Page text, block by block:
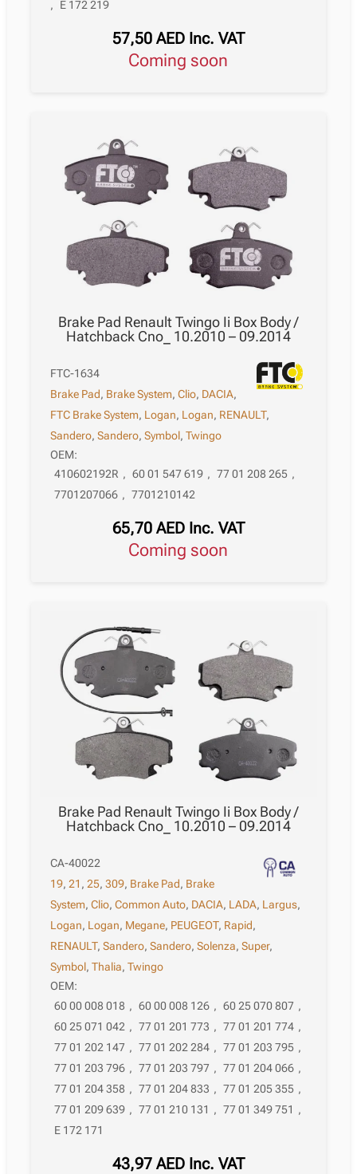
, E 172 219
57,50 AED Inc. VAT
Coming soon
Brake Pad Renault Twingo Ii Box Body /
Hatchback Cno_ 10.2010 – 09.2014
FTC-1634
Brake Pad, Brake System,Clio, DACIA,
FTC Brake System, Logan, Logan, RENAULT,
Sandero,Sandero,Symbol,Twingo
OEM:
410602192R , 60 01 547 619 , 77 01 208 265 ,
7701207066 , 7701210142
65,70 AED Inc. VAT
Coming soon
Brake Pad Renault Twingo Ii Box Body /
Hatchback Cno_ 10.2010 – 09.2014
CA-40022
19,21 ,25,309, Brake Pad, Brake
System,Clio,Common Auto, DACIA, LADA, Largus,
Logan, Logan, Megane, PEUGEOT, Rapid,
RENAULT,Sandero,Sandero,Solenza,Super,
Symbol,Thalia,Twingo
OEM:
60 00 008 018 , 60 00 008 126 , 60 25 070 807 ,
60 25 071 042 , 77 01 201 773 , 77 01 201 774 ,
77 01 202 147 , 77 01 202 284 , 77 01 203 795 ,
77 01 203 796 , 77 01 203 797 , 77 01 204 066 ,
77 01 204 358 , 77 01 204 833 , 77 01 205 355 ,
77 01 209 639 , 77 01 210 131 , 77 01 349 751 ,
E 172 171
43,97 AED Inc. VAT